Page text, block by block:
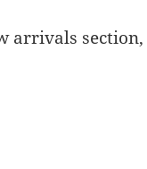
arrivals